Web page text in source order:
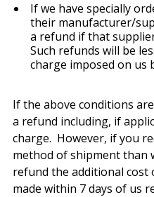
If we have specially
their manufacturer/
a refund if that
Such refunds will be
charge imposed on us
If the above conditions
a refund including, if
charge. However, if you
method of shipment than
refund the additional cost
made within 7 days of us